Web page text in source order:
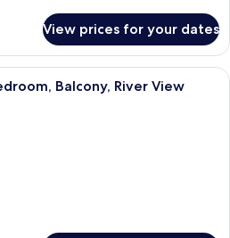
View prices for your dates
A spacious hotel room with a large
Balcony, River View